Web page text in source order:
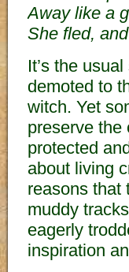
Away like a
She fled,
It’s the
demoted to
witch. Yet
preserve the
protected
about living
reasons that
muddy
eagerly
inspiration